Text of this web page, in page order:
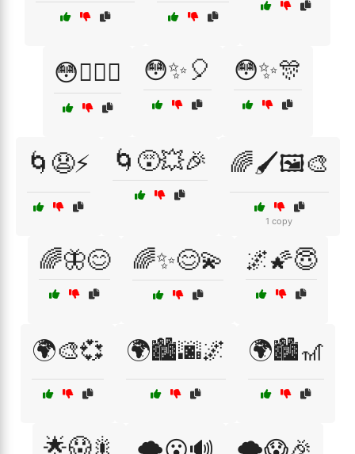
😳🧞‍♂️✨ 😳✨🎈 😳✨🎊
🌀😧⚡ 🌀😵💥🎉 🌈🖌️🖼️🎨
1 copy
🌈🦋😊 🌈✨😊💫 🌌🌠😇
🌍🎨💞 🌍🏙️🌆🌌 🌍🏙️🎢
🌟😱🎇